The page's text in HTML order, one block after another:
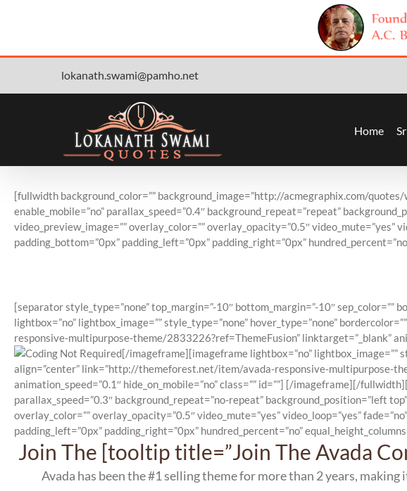
content
lokanath.swami@pamho.net
Home
[fullwidth background_color=”” background_image=”http://acmegraphix.com/
enable_mobile=”no” parallax_speed=”0.4″ background_repeat=”repeat”
video_preview_image=”” overlay_color=”” overlay_opacity=”0.5″ video_mute=”yes”
padding_bottom=”0px” padding_left=”0px” padding_right=”0px”
[separator style_type=”none” top_margin=”-10″ bottom_margin=”-10″ sep_color=””
lightbox=”no” lightbox_image=”” style_type=”none” hover_type=”none”
responsive-multipurpose-theme/2833226?ref=ThemeFusion” linktarget=”_blank”
[/imageframe][imageframe lightbox=”no” lightbox_image=””
align=”center” link=”http://themeforest.net/item/avada-responsive-multipurpose-
animation_speed=”0.1″ hide_on_mobile=”no” class=”” id=””] [/imageframe][/
parallax_speed=”0.3″ background_repeat=”no-repeat” background_position=”left
overlay_color=”” overlay_opacity=”0.5″ video_mute=”yes” video_loop=”yes”
padding_left=”0px” padding_right=”0px” hundred_percent=”no”
Join The [tooltip title=”Join The Avada
Avada has been the #1 selling theme for more than 2 years,